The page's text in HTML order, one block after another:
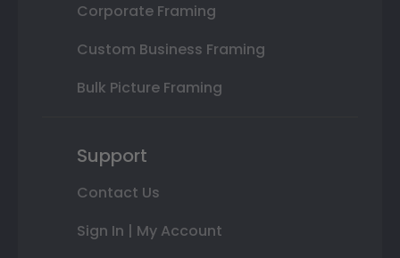
Corporate Framing
Custom Business Framing
Bulk Picture Framing
Support
Contact Us
Sign In | My Account